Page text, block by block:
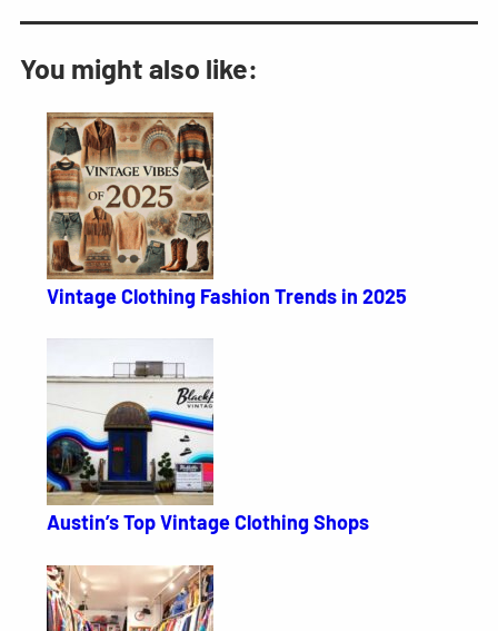
You might also like:
Vintage Clothing Fashion Trends in 2025
Austin’s Top Vintage Clothing Shops